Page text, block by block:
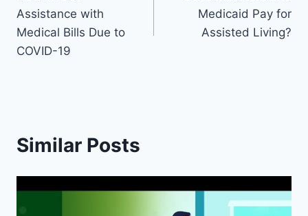
Assistance with
Medical Bills Due to
COVID-19
Medicaid Pay for
Assisted Living?
Similar Posts